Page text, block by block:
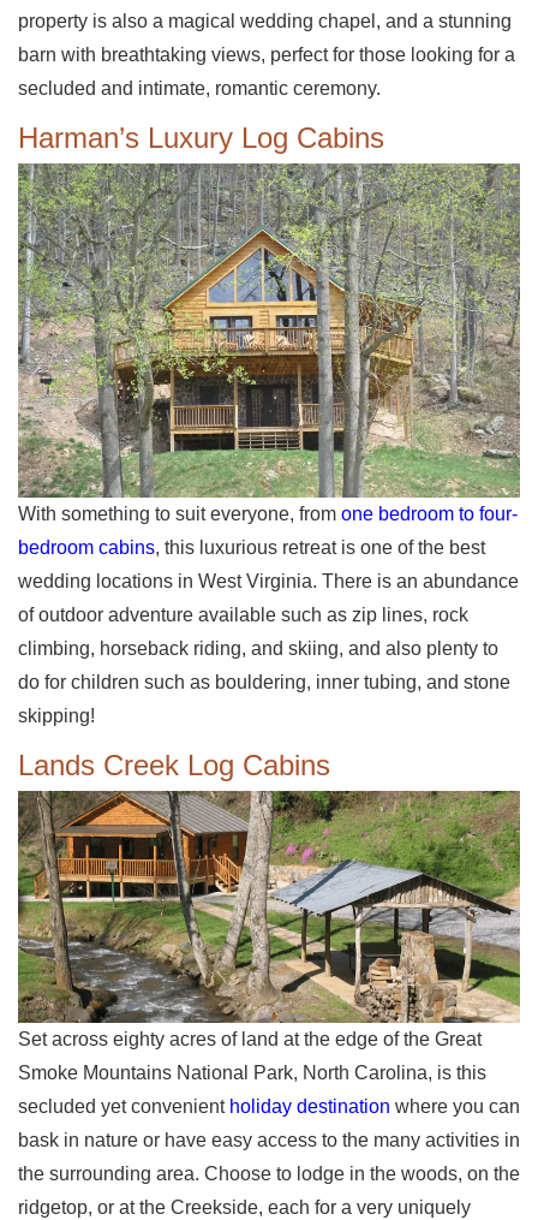
property is also a magical wedding chapel, and a stunning
barn with breathtaking views, perfect for those looking for a
secluded and intimate, romantic ceremony.
Harman’s Luxury Log Cabins
With something to suit everyone, from one bedroom to four-
bedroom cabins, this luxurious retreat is one of the best
wedding locations in West Virginia. There is an abundance
of outdoor adventure available such as zip lines, rock
climbing, horseback riding, and skiing, and also plenty to
do for children such as bouldering, inner tubing, and stone
skipping!
Lands Creek Log Cabins
Set across eighty acres of land at the edge of the Great
Smoke Mountains National Park, North Carolina, is this
secluded yet convenient holiday destination where you can
bask in nature or have easy access to the many activities in
the surrounding area. Choose to lodge in the woods, on the
ridgetop, or at the Creekside, each for a very uniquely